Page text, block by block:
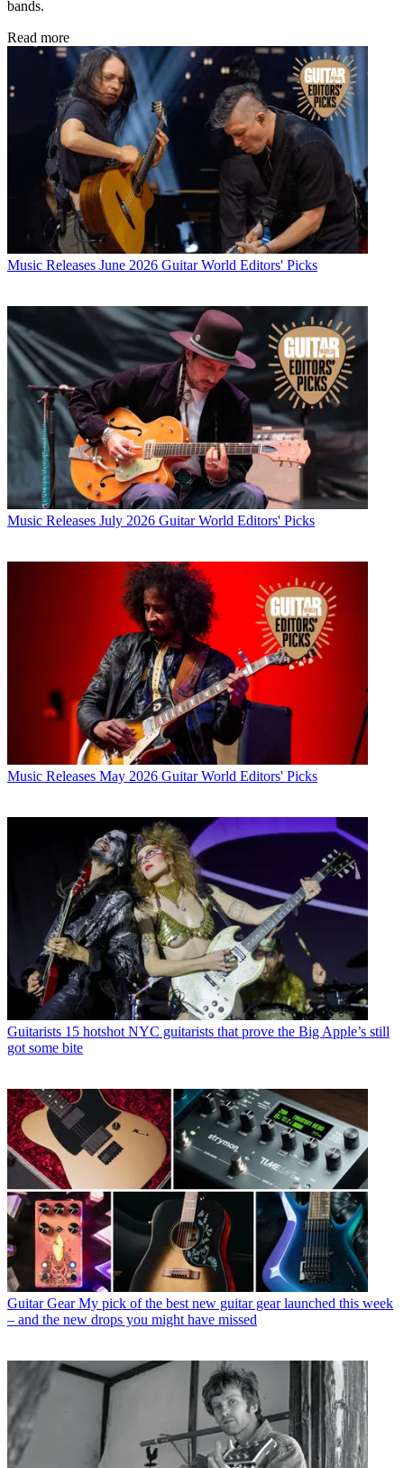
bands.
Read more
Music Releases June 2026 Guitar World Editors' Picks
Music Releases July 2026 Guitar World Editors' Picks
Music Releases May 2026 Guitar World Editors' Picks
Guitarists 15 hotshot NYC guitarists that prove the Big Apple’s still
got some bite
Guitar Gear My pick of the best new guitar gear launched this week
– and the new drops you might have missed